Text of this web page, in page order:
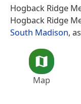
Hogback Ridge
Hogback Ridge
South Madison,
Map